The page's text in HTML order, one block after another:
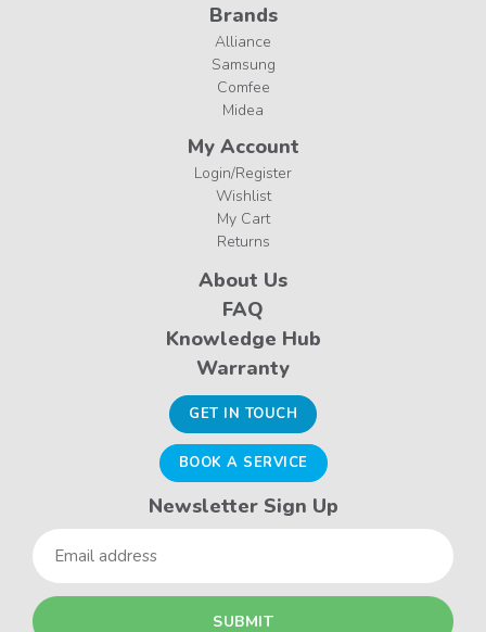
Brands
Alliance
Samsung
Comfee
Midea
My Account
Login/Register
Wishlist
My Cart
Returns
About Us
FAQ
Knowledge Hub
Warranty
GET IN TOUCH
BOOK A SERVICE
Newsletter Sign Up
Email